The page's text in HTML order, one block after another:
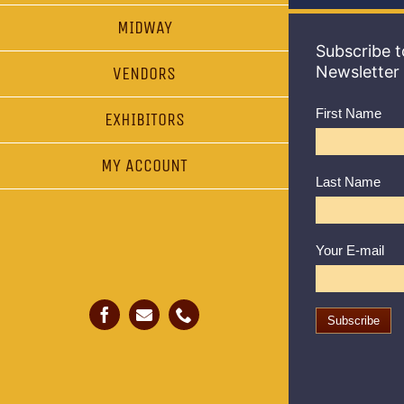
MIDWAY
VENDORS
EXHIBITORS
MY ACCOUNT
Subscribe
Newsletter
First Name
Last Name
Your E-mail